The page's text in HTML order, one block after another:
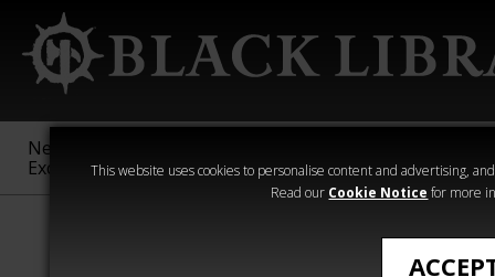
This website uses cookies to personalise content and advertising,
Read our Cookie Notice for more
New &
Exclusive
Sigmar
40,000
Heresy